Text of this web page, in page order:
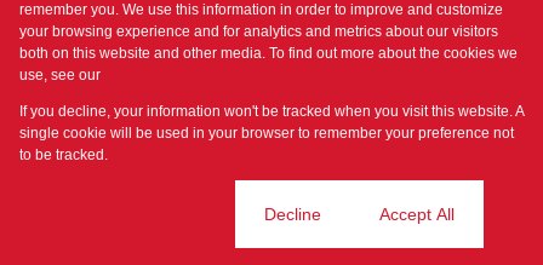
Registered with the PPRA
Powered byProp Data
Copyright © 2026 Prime Property
Request Information Cookies
remember you. We use this information in order to improve and customize
your browsing experience and for analytics and metrics about our visitors
both on this website and other media. To find out more about the cookies we
use, see our
If you decline, your information won't be tracked when you visit this website. A
single cookie will be used in your browser to remember your preference not
to be tracked.
Decline Accept All